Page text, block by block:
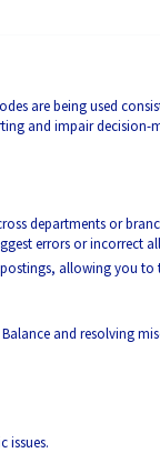
are being used
and impair decision-
departments or
errors or incorrect
allowing you
and resolving
issues.